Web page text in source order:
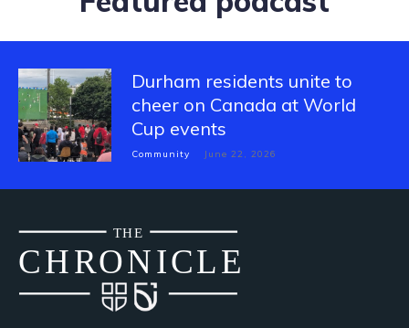
Durham residents unite to
cheer on Canada at World
Cup events
Community June 22, 2026
CHRONICLE
THE